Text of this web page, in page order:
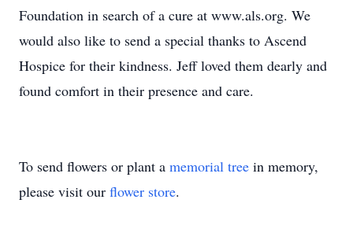
Foundation in search of a cure at www.als.org. We
would also like to send a special thanks to Ascend
Hospice for their kindness. Jeff loved them dearly and
found comfort in their presence and care.
To send flowers or plant a memorial tree in memory,
please visit our flower store.